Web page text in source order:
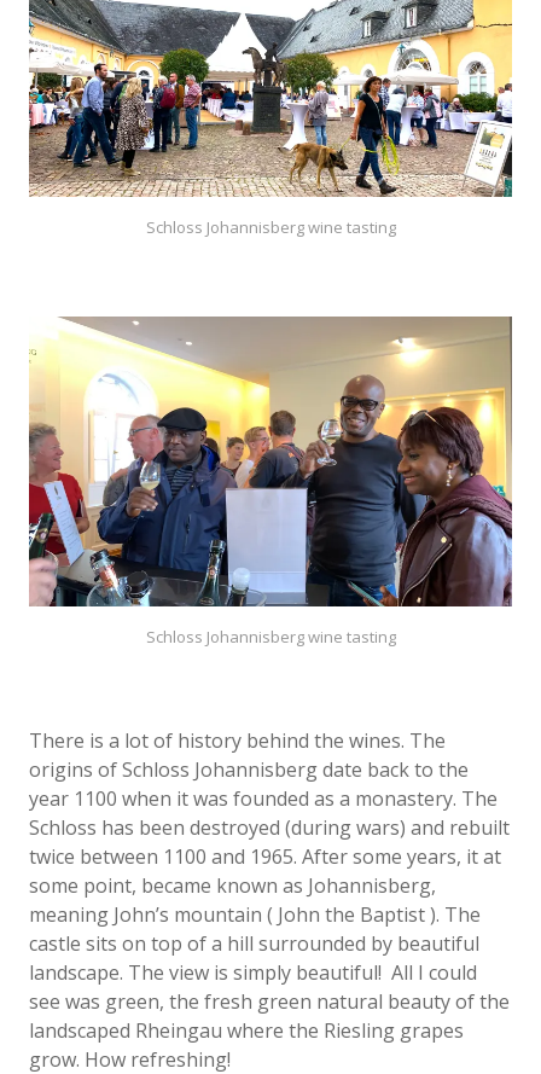
Schloss Johannisberg wine tasting
Schloss Johannisberg wine tasting
There is a lot of history behind the wines. The
origins of Schloss Johannisberg date back to the
year 1100 when it was founded as a monastery. The
Schloss has been destroyed (during wars) and rebuilt
twice between 1100 and 1965. After some years, it at
some point, became known as Johannisberg,
meaning John’s mountain ( John the Baptist ). The
castle sits on top of a hill surrounded by beautiful
landscape. The view is simply beautiful! All I could
see was green, the fresh green natural beauty of the
landscaped Rheingau where the Riesling grapes
grow. How refreshing!